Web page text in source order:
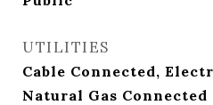
UTILITIES
Cable Connected,
Natural Gas Connected